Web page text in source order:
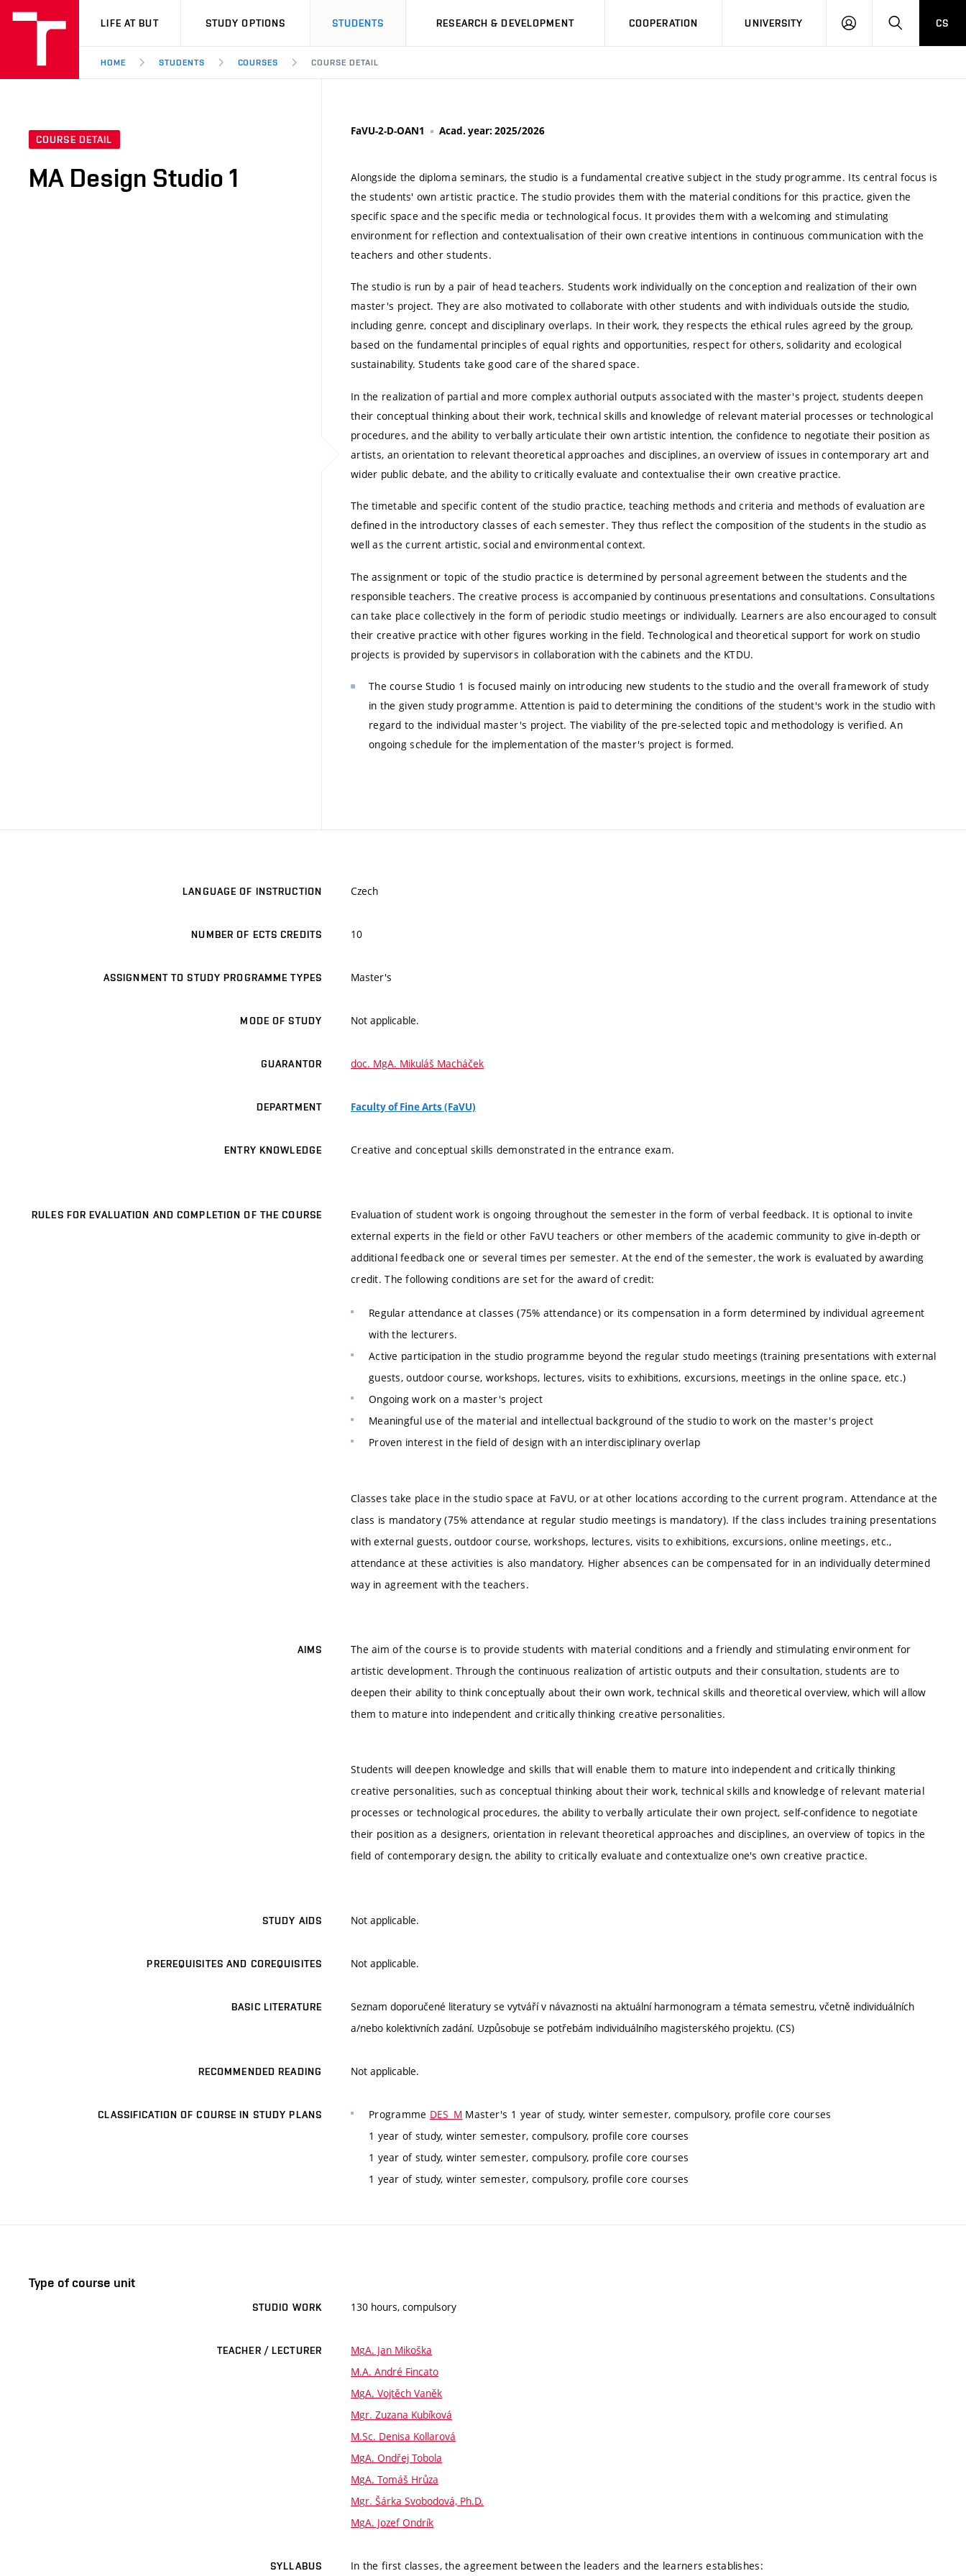
VUT
LIFE AT BUT STUDY OPTIONS STUDENTS RESEARCH & DEVELOPMENT COOPERATION UNIVERSITY
LOG
SEARCHCS
HOME STUDENTS COURSES COURSE DETAIL
COURSE DETAIL
MA Design Studio 1
FaVU-2-D-OAN1 Acad. year: 2025/2026
Alongside the diploma seminars, the studio is a fundamental creative subject in the study programme. Its central focus is
the students' own artistic practice. The studio provides them with the material conditions for this practice, given the
specific space and the specific media or technological focus. It provides them with a welcoming and stimulating
environment for reflection and contextualisation of their own creative intentions in continuous communication with the
teachers and other students.
The studio is run by a pair of head teachers. Students work individually on the conception and realization of their own
master's project. They are also motivated to collaborate with other students and with individuals outside the studio,
including genre, concept and disciplinary overlaps. In their work, they respects the ethical rules agreed by the group,
based on the fundamental principles of equal rights and opportunities, respect for others, solidarity and ecological
sustainability. Students take good care of the shared space.
In the realization of partial and more complex authorial outputs associated with the master's project, students deepen
their conceptual thinking about their work, technical skills and knowledge of relevant material processes or technological
procedures, and the ability to verbally articulate their own artistic intention, the confidence to negotiate their position as
artists, an orientation to relevant theoretical approaches and disciplines, an overview of issues in contemporary art and
wider public debate, and the ability to critically evaluate and contextualise their own creative practice.
The timetable and specific content of the studio practice, teaching methods and criteria and methods of evaluation are
defined in the introductory classes of each semester. They thus reflect the composition of the students in the studio as
well as the current artistic, social and environmental context.
The assignment or topic of the studio practice is determined by personal agreement between the students and the
responsible teachers. The creative process is accompanied by continuous presentations and consultations. Consultations
can take place collectively in the form of periodic studio meetings or individually. Learners are also encouraged to consult
their creative practice with other figures working in the field. Technological and theoretical support for work on studio
projects is provided by supervisors in collaboration with the cabinets and the KTDU.
The course Studio 1 is focused mainly on introducing new students to the studio and the overall framework of study
in the given study programme. Attention is paid to determining the conditions of the student's work in the studio with
regard to the individual master's project. The viability of the pre-selected topic and methodology is verified. An
ongoing schedule for the implementation of the master's project is formed.
LANGUAGE OF INSTRUCTION Czech
NUMBER OF ECTS CREDITS 10
ASSIGNMENT TO STUDY PROGRAMME TYPES Master's
MODE OF STUDY Not applicable.
GUARANTOR doc. MgA. Mikuláš Macháček
DEPARTMENT Faculty of Fine Arts (FaVU)
ENTRY KNOWLEDGE Creative and conceptual skills demonstrated in the entrance exam.
RULES FOR EVALUATION AND COMPLETION OF THE COURSE
Evaluation of student work is ongoing throughout the semester in the form of verbal feedback. It is optional to invite
external experts in the field or other FaVU teachers or other members of the academic community to give in-depth or
additional feedback one or several times per semester. At the end of the semester, the work is evaluated by awarding
credit. The following conditions are set for the award of credit:
Regular attendance at classes (75% attendance) or its compensation in a form determined by individual agreement
with the lecturers.
Active participation in the studio programme beyond the regular studo meetings (training presentations with external
guests, outdoor course, workshops, lectures, visits to exhibitions, excursions, meetings in the online space, etc.)
Ongoing work on a master's project
Meaningful use of the material and intellectual background of the studio to work on the master's project
Proven interest in the field of design with an interdisciplinary overlap
Classes take place in the studio space at FaVU, or at other locations according to the current program. Attendance at the
class is mandatory (75% attendance at regular studio meetings is mandatory). If the class includes training presentations
with external guests, outdoor course, workshops, lectures, visits to exhibitions, excursions, online meetings, etc.,
attendance at these activities is also mandatory. Higher absences can be compensated for in an individually determined
way in agreement with the teachers.
AIMS
The aim of the course is to provide students with material conditions and a friendly and stimulating environment for
artistic development. Through the continuous realization of artistic outputs and their consultation, students are to
deepen their ability to think conceptually about their own work, technical skills and theoretical overview, which will allow
them to mature into independent and critically thinking creative personalities.
Students will deepen knowledge and skills that will enable them to mature into independent and critically thinking
creative personalities, such as conceptual thinking about their work, technical skills and knowledge of relevant material
processes or technological procedures, the ability to verbally articulate their own project, self-confidence to negotiate
their position as a designers, orientation in relevant theoretical approaches and disciplines, an overview of topics in the
field of contemporary design, the ability to critically evaluate and contextualize one's own creative practice.
STUDY AIDS Not applicable.
PREREQUISITES AND COREQUISITES Not applicable.
BASIC LITERATURE
Seznam doporučené literatury se vytváří v návaznosti na aktuální harmonogram a témata semestru, včetně individuálních
a/nebo kolektivních zadání. Uzpůsobuje se potřebám individuálního magisterského projektu. (CS)
RECOMMENDED READING Not applicable.
CLASSIFICATION OF COURSE IN STUDY PLANS Programme DES_M Master's 1 year of study, winter semester, compulsory, profile core courses
1 year of study, winter semester, compulsory, profile core courses
1 year of study, winter semester, compulsory, profile core courses
1 year of study, winter semester, compulsory, profile core courses
Type of course unit
STUDIO WORK 130 hours, compulsory
TEACHER / LECTURER
MgA. Jan Mikoška
M.A. André Fincato
MgA. Vojtěch Vaněk
Mgr. Zuzana Kubíková
M.Sc. Denisa Kollarová
MgA. Ondřej Tobola
MgA. Tomáš Hrůza
Mgr. Šárka Svobodová, Ph.D.
MgA. Jozef Ondrík
SYLLABUS In the first classes, the agreement between the leaders and the learners establishes: